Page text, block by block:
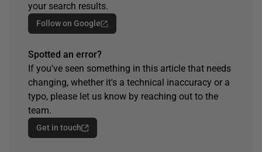
your search results.
Follow on Google
Spotted an error?
If you've seen something in this article that needs
changing, whether it's a technical inaccuracy or a
typo, please let us know by reaching out to the
team.
Get in touch